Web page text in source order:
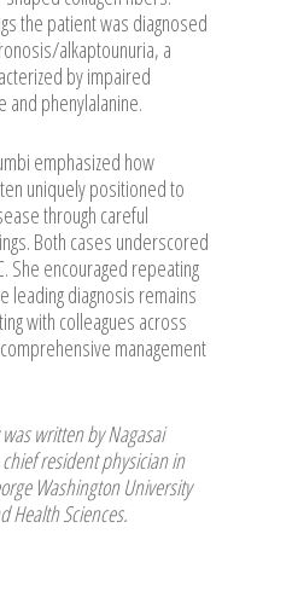
the patient was diagnosed
alkaptounuria, a
by impaired
phenylalanine.
emphasized how
uniquely positioned to
through careful
Both cases underscored
She encouraged repeating
leading diagnosis remains
with colleagues across
management
written by Nagasai
resident physician in
Washington University
Health Sciences.